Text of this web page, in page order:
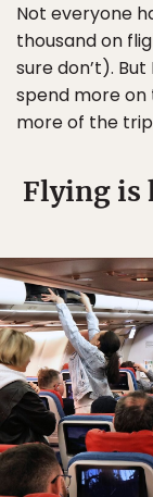
Not everyone
thousand on
sure don’t).
spend more
more of the
Flying is